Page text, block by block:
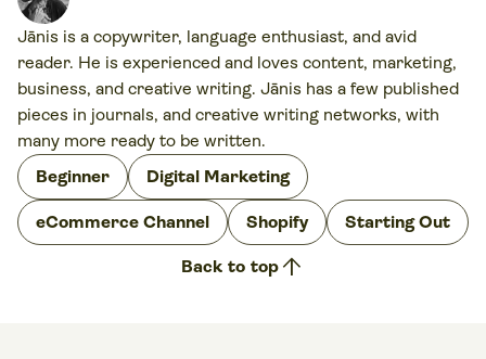
Jānis is a copywriter, language enthusiast, and avid
reader. He is experienced and loves content, marketing,
business, and creative writing. Jānis has a few published
pieces in journals, and creative writing networks, with
many more ready to be written.
Beginner
Digital Marketing
eCommerce Channel Shopify Starting Out
Back to top arrow_upward